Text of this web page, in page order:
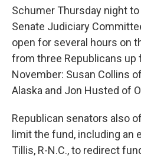
Schumer Thursday night
Senate Judiciary
open for several hours on
from three Republicans
November: Susan Collins
Alaska and Jon Husted of
Republican senators also
limit the fund, including an
Tillis, R-N.C., to redirect